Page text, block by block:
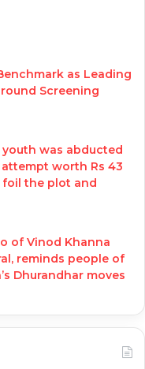
as Leading
Screening
youth was abducted
worth Rs 43
foil the plot and
of Vinod Khanna
reminds people of
Dhurandhar moves